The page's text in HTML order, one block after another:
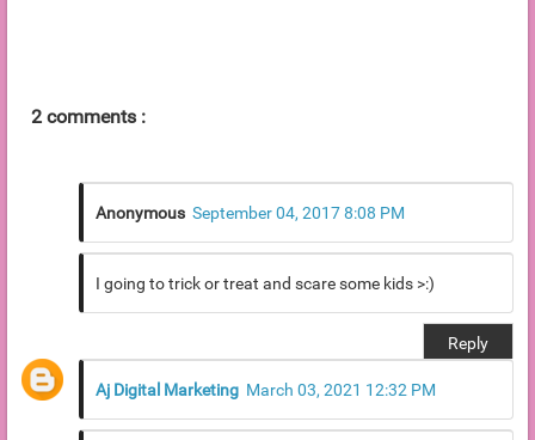
2 comments :
Anonymous September 04, 2017 8:08 PM
I going to trick or treat and scare some kids >:)
Reply
Aj Digital Marketing March 03, 2021 12:32 PM